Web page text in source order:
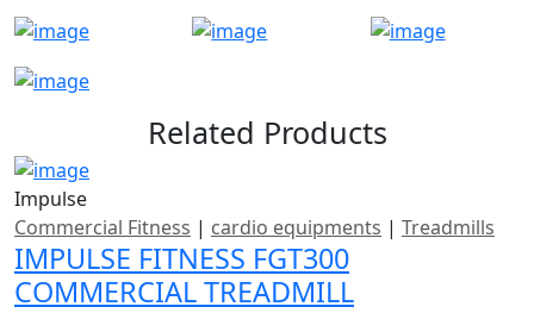
Related Products
Impulse
Commercial Fitness | cardio equipments | Treadmills
IMPULSE FITNESS FGT300
COMMERCIAL TREADMILL